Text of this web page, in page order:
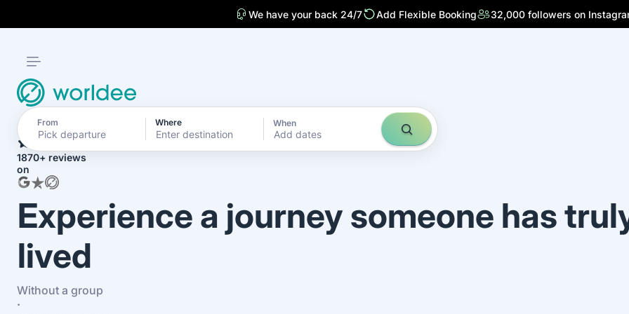
We have your back 24/7 Add Flexible Booking 32,000 followers on
From Where When
Add dates
1870+ reviews
on
Experience a journey someone has
lived
Without a group
·